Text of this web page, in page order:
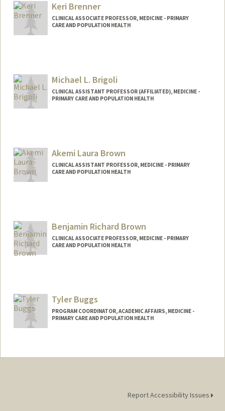
Keri Brenner
CLINICAL ASSOCIATE PROFESSOR, MEDICINE - PRIMARY
CARE AND POPULATION HEALTH
Michael L. Brigoli
CLINICAL ASSISTANT PROFESSOR (AFFILIATED), MEDICINE -
PRIMARY CARE AND POPULATION HEALTH
Akemi Laura Brown
CLINICAL ASSISTANT PROFESSOR, MEDICINE - PRIMARY
CARE AND POPULATION HEALTH
Benjamin Richard Brown
CLINICAL ASSOCIATE PROFESSOR, MEDICINE - PRIMARY
CARE AND POPULATION HEALTH
Tyler Buggs
PROGRAM COORDINATOR, ACADEMIC AFFAIRS, MEDICINE -
PRIMARY CARE AND POPULATION HEALTH
Report Accessibility Issues